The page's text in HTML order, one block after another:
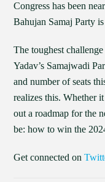
Congress has been
Bahujan Samaj Party
The toughest
Yadav’s Samajwadi
and number of seats
realizes this. Whether
out a roadmap for the
be: how to win the
Get connected on